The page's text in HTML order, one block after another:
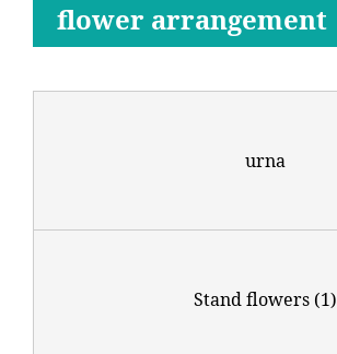
flower arrangement
urna
Stand flowers (1)